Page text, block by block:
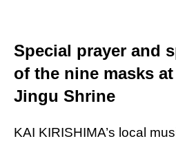
Special prayer and
of the nine masks
Jingu Shrine
KAI KIRISHIMA’s local